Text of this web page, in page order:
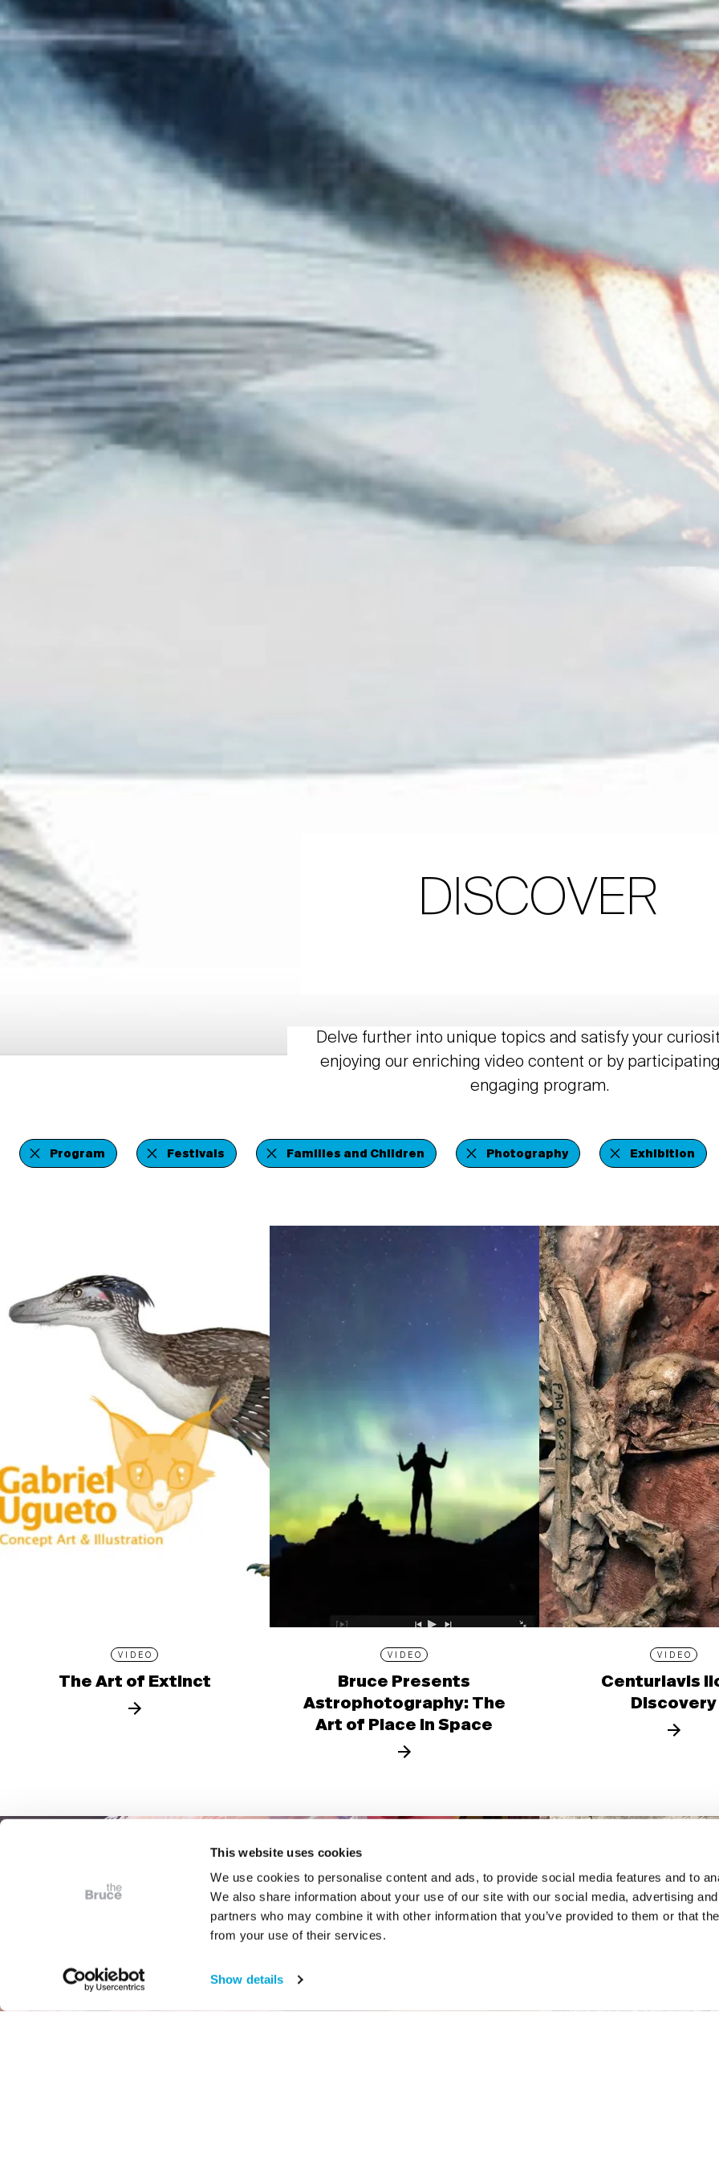
This website uses cookies
We use cookies to personalise content and ads, to provide social media features and to
We also share information about your use of our site with our social media, advertising
partners who may combine it with other information that you’ve provided to them or that
from your use of their services.
Show details
DISCOVER
Delve further into unique topics and satisfy your
enjoying our enriching video content or by
engaging program.
Program Festivals Families and Children Photography Exhibition
VIDEO
The Art of Extinct
VIDEO
Bruce Presents
Astrophotography: The
Art of Place in Space
VIDEO
Centuriavis
Discovery